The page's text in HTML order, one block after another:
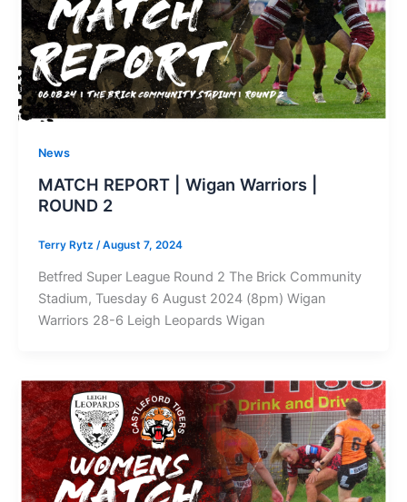
News
MATCH REPORT | Wigan Warriors |
ROUND 2
Terry Rytz /August 7, 2024
Betfred Super League Round 2 The Brick Community
Stadium, Tuesday 6 August 2024 (8pm) Wigan
Warriors 28-6 Leigh Leopards Wigan